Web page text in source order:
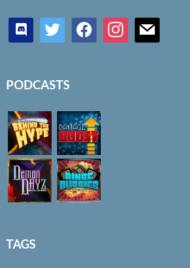
discord twitter facebookinstagrammail
PODCASTS
TAGS